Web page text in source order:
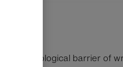
psychological barrier of